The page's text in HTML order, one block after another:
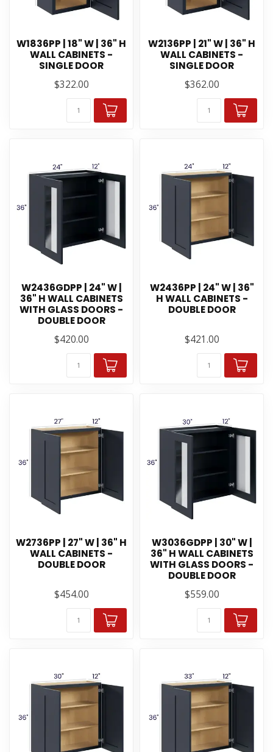
W1836PP | 18" W | 36" H
WALL CABINETS -
SINGLE DOOR
$322.00
W2136PP | 21" W | 36" H
WALL CABINETS -
SINGLE DOOR
$362.00
W2436GDPP | 24" W |
36" H WALL CABINETS
WITH GLASS DOORS -
DOUBLE DOOR
$420.00
W2436PP | 24" W | 36"
H WALL CABINETS -
DOUBLE DOOR
$421.00
W2736PP | 27" W | 36" H
WALL CABINETS -
DOUBLE DOOR
$454.00
W3036GDPP | 30" W |
36" H WALL CABINETS
WITH GLASS DOORS -
DOUBLE DOOR
$559.00